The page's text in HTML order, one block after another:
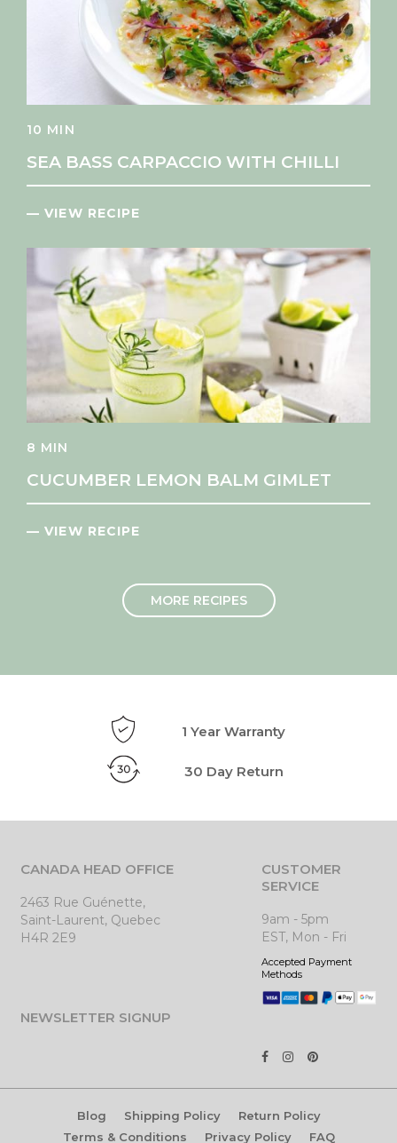
10 MIN
SEA BASS CARPACCIO WITH CHILLI
— VIEW RECIPE
8 MIN
CUCUMBER LEMON BALM GIMLET
— VIEW RECIPE
MORE RECIPES
1 Year Warranty
30 Day Return
CANADA HEAD OFFICE
2463 Rue Guénette,
Saint-Laurent, Quebec
H4R 2E9
CUSTOMER
SERVICE
9am - 5pm
EST, Mon - Fri
Accepted Payment
Methods
NEWSLETTER SIGNUP
Blog Shipping Policy
Return Policy
Terms & Conditions
Privacy Policy FAQ